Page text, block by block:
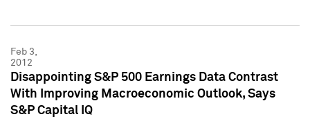
Feb 3,
2012
Disappointing S&P 500 Earnings Data Contrast
With Improving Macroeconomic Outlook, Says
S&P Capital IQ